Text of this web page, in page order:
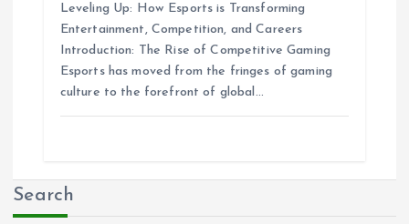
Leveling Up: How Esports is Transforming
Entertainment, Competition, and Careers
Introduction: The Rise of Competitive Gaming
Esports has moved from the fringes of gaming
culture to the forefront of global…
Search